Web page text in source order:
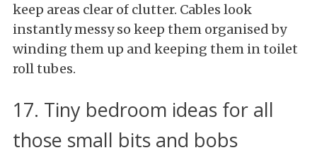
keep areas clear of clutter. Cables look
instantly messy so keep them organised by
winding them up and keeping them in toilet
roll tubes.
17. Tiny bedroom ideas for all
those small bits and bobs